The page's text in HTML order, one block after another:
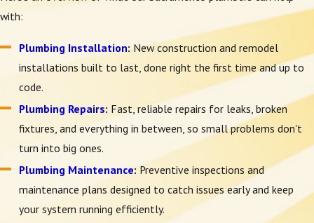
with:
Plumbing Installation:New construction and remodel
installations built to last, done right the first time and up to
code.
Plumbing Repairs: Fast, reliable repairs for leaks, broken
fixtures, and everything in between, so small problems don't
turn into big ones.
Plumbing Maintenance: Preventive inspections and
maintenance plans designed to catch issues early and keep
your system running efficiently.